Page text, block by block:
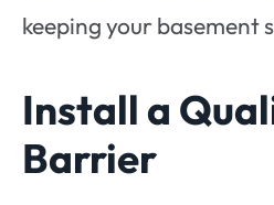
keeping your basement
Install a
Barrier